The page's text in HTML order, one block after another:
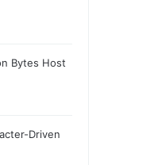
Bytes Host
Driven